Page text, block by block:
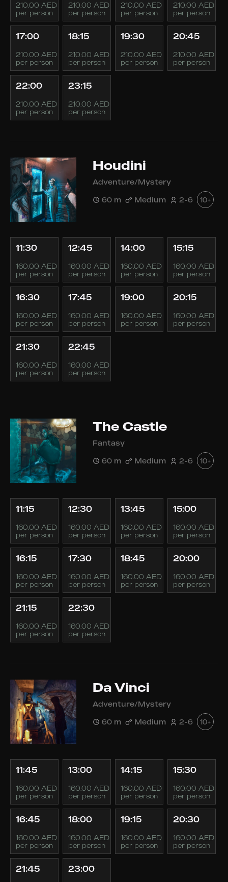
210.00 AED
per person
210.00 AED
per person
210.00 AED
per person
210.00 AED
per person
17:00
210.00 AED
per person
18:15
210.00 AED
per person
19:30
210.00 AED
per person
20:45
210.00 AED
per person
22:00
210.00 AED
per person
23:15
210.00 AED
per person
Houdini
Adventure/Mystery
60 m Medium 2-6 10+
11:30
160.00 AED
per person
12:45
160.00 AED
per person
14:00
160.00 AED
per person
15:15
160.00 AED
per person
16:30
160.00 AED
per person
17:45
160.00 AED
per person
19:00
160.00 AED
per person
20:15
160.00 AED
per person
21:30
160.00 AED
per person
22:45
160.00 AED
per person
The Castle
Fantasy
60 m Medium 2-6 10+
11:15
160.00 AED
per person
12:30
160.00 AED
per person
13:45
160.00 AED
per person
15:00
160.00 AED
per person
16:15
160.00 AED
per person
17:30
160.00 AED
per person
18:45
160.00 AED
per person
20:00
160.00 AED
per person
21:15
160.00 AED
per person
22:30
160.00 AED
per person
Da Vinci
Adventure/Mystery
60 m Medium 2-6 10+
11:45
160.00 AED
per person
13:00
160.00 AED
per person
14:15
160.00 AED
per person
15:30
160.00 AED
per person
16:45
160.00 AED
per person
18:00
160.00 AED
per person
19:15
160.00 AED
per person
20:30
160.00 AED
per person
21:45 23:00